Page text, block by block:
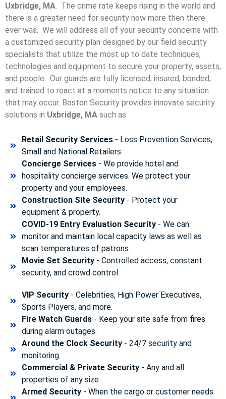
Uxbridge, MA. The crime rate keeps rising in the world and
there is a greater need for security now more then there
ever was. We will address all of your security concerns with
a customized security plan designed by our field security
specialists that utilize the most up to date techniques,
technologies and equipment to secure your property, assets,
and people. Our guards are fully licensed, insured, bonded,
and trained to react at a moments notice to any situation
that may occur. Boston Security provides innovate security
solutions in Uxbridge, MA such as:
Retail Security Services- Loss Prevention Services,
Small and National Retailers.
Concierge Services- We provide hotel and
hospitality concierge services. We protect your
property and your employees.
Construction Site Security- Protect your
equipment & property.
COVID-19 Entry Evaluation Security- We can
monitor and maintain local capacity laws as well as
scan temperatures of patrons.
Movie Set Security- Controlled access, constant
security, and crowd control.
VIP Security- Celebrities, High Power Executives,
Sports Players, and more.
Fire Watch Guards- Keep your site safe from fires
during alarm outages.
Around the Clock Security- 24/7 security and
monitoring.
Commercial & Private Security- Any and all
properties of any size .
Armed Security- When the cargo or customer needs